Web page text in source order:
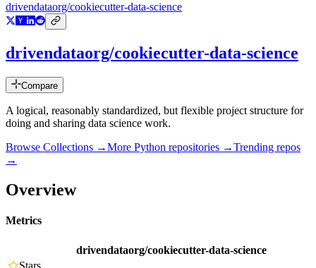
drivendataorg/cookiecutter-data-science
drivendataorg/cookiecutter-data-science
Compare
A logical, reasonably standardized, but flexible project structure for
doing and sharing data science work.
Browse Collections →More Python repositories →Trending repos
→
Overview
Metrics
drivendataorg/cookiecutter-data-science